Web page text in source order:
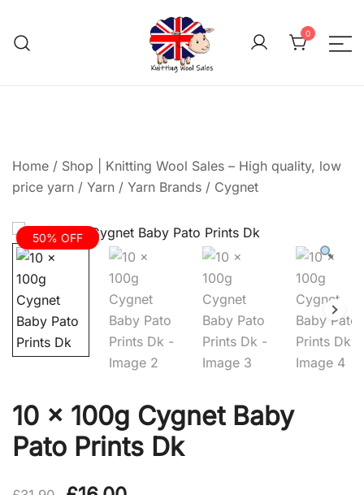
content
0
Home / Shop | Knitting Wool Sales – High quality, low
price yarn / Yarn / Yarn Brands / Cygnet
50% OFF
10 x 100g Cygnet Baby
Pato Prints Dk